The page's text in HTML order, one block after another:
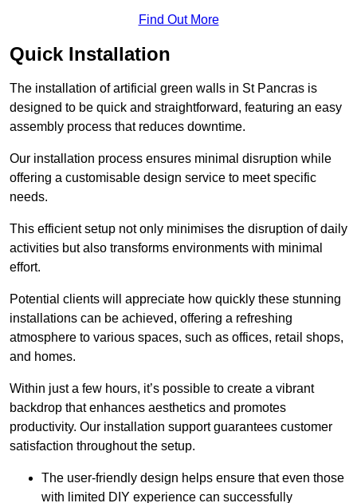
Find Out More
Quick Installation
The installation of artificial green walls in St Pancras is
designed to be quick and straightforward, featuring an easy
assembly process that reduces downtime.
Our installation process ensures minimal disruption while
offering a customisable design service to meet specific
needs.
This efficient setup not only minimises the disruption of daily
activities but also transforms environments with minimal
effort.
Potential clients will appreciate how quickly these stunning
installations can be achieved, offering a refreshing
atmosphere to various spaces, such as offices, retail shops,
and homes.
Within just a few hours, it’s possible to create a vibrant
backdrop that enhances aesthetics and promotes
productivity. Our installation support guarantees customer
satisfaction throughout the setup.
The user-friendly design helps ensure that even those
with limited DIY experience can successfully